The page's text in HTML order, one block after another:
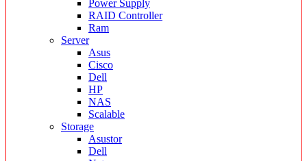
Power Supply
RAID Controller
Ram
Server
Asus
Cisco
Dell
HP
NAS
Scalable
Storage
Asustor
Dell